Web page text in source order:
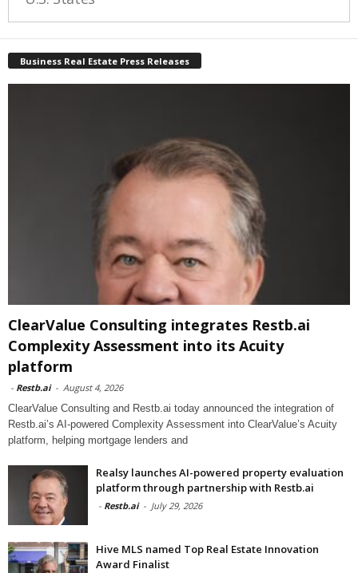
Business Real Estate Press Releases
ClearValue Consulting integrates Restb.ai
Complexity Assessment into its Acuity
platform
- Restb.ai - August 4, 2026
ClearValue Consulting and Restb.ai today announced the integration of
Restb.ai’s AI-powered Complexity Assessment into ClearValue’s Acuity
platform, helping mortgage lenders and
Realsy launches AI-powered property evaluation
platform through partnership with Restb.ai
- Restb.ai - July 29, 2026
Hive MLS named Top Real Estate Innovation
Award Finalist